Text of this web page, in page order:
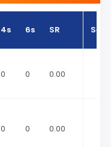
4s 6s SR
0 0 0.00
0 0 0.00